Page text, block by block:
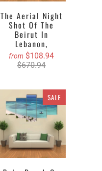
The Aerial Night
Shot Of The
Beirut In
Lebanon,
from $108.94
$670.94
SALE